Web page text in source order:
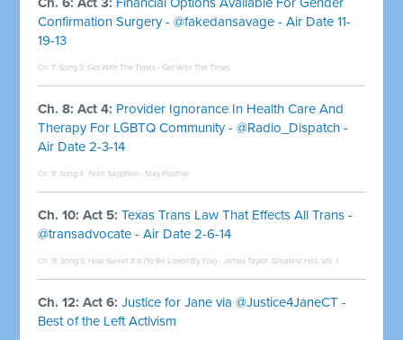
Confirmation Surgery - @fakedansavage - Air Date 11-
19-13
Ch. 7: Song 3:Get With The Times - Get With The Times
Ch. 8: Act 4: Provider Ignorance In Health Care And
Therapy For LGBTQ Community - @Radio_Dispatch -
Air Date 2-3-14
Ch. 9: Song 4:Yeah Sapphire - Stay Positive
Ch. 10: Act 5: Texas Trans Law That Effects All Trans -
@transadvocate - Air Date 2-6-14
Ch. 11: Song 5: How Sweet It Is (To Be Loved By You) - James Taylor: Greatest Hits, Vol. 1
Ch. 12: Act 6: Justice for Jane via @Justice4JaneCT -
Best of the Left Activism